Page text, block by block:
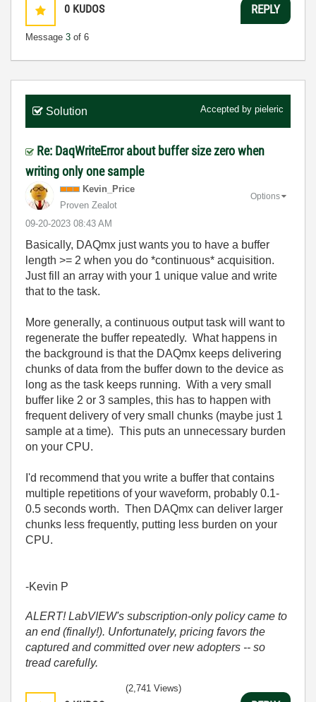
0 KUDOS
Message 3 of 6
REPLY
Solution Accepted by pieleric
Re: DaqWriteError about buffer size zero when
writing only one sample
Kevin_Price
Proven Zealot
‎09-20-2023 08:43 AM
Options
Basically, DAQmx just wants you to have a buffer
length >= 2 when you do *continuous* acquisition.
Just fill an array with your 1 unique value and write
that to the task.
More generally, a continuous output task will want to
regenerate the buffer repeatedly. What happens in
the background is that the DAQmx keeps delivering
chunks of data from the buffer down to the device as
long as the task keeps running. With a very small
buffer like 2 or 3 samples, this has to happen with
frequent delivery of very small chunks (maybe just 1
sample at a time). This puts an unnecessary burden
on your CPU.
I'd recommend that you write a buffer that contains
multiple repetitions of your waveform, probably 0.1-
0.5 seconds worth. Then DAQmx can deliver larger
chunks less frequently, putting less burden on your
CPU.
-Kevin P
ALERT! LabVIEW's subscription-only policy came to
an end (finally!). Unfortunately, pricing favors the
captured and committed over new adopters -- so
tread carefully.
(2,741 Views)